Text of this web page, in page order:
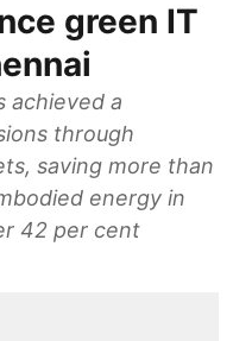
green IT
achieved a
through
saving more than
energy in
42 per cent